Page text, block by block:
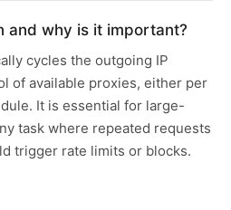
and why is it important?
cycles the outgoing IP
of available proxies, either per
It is essential for large-
task where repeated requests
trigger rate limits or blocks.